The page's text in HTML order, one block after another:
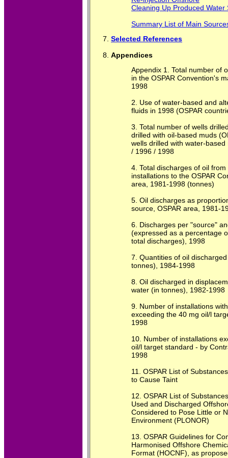
Cleaning Up Produced Water
Summary List of Main
Selected References
Appendices
Appendix 1. Total number of
in the OSPAR Convention's
1998
2. Use of water-based and
fluids in 1998 (OSPAR
3. Total number of wells
drilled with oil-based muds
wells drilled with water-
/ 1996 / 1998
4. Total discharges of oil
installations to the OSPAR
area, 1981-1998 (tonnes)
5. Oil discharges as
source, OSPAR area, 1981-
6. Discharges per "source"
(expressed as a percentage
total discharges), 1998
7. Quantities of oil
tonnes), 1984-1998
8. Oil discharged in
water (in tonnes), 1982-1998
9. Number of installations
exceeding the 40 mg oil/l
1998
10. Number of installations
oil/l target standard - by
1998
11. OSPAR List of
to Cause Taint
12. OSPAR List of
Used and Discharged
Considered to Pose Little or
Environment (PLONOR)
13. OSPAR Guidelines for
Harmonised Offshore
Format (HOCNF), as